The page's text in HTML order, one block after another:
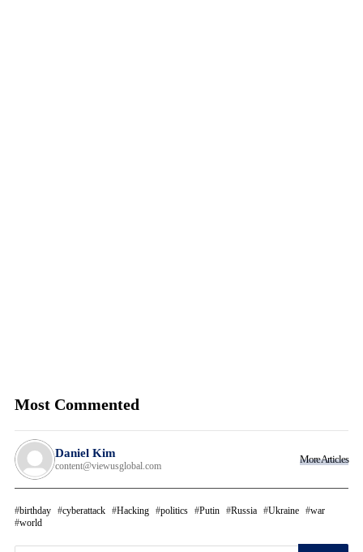
Most Commented
Daniel Kim
content@viewusglobal.com
More Articles
birthday cyberattack Hacking politics Putin Russia Ukraine
war
world